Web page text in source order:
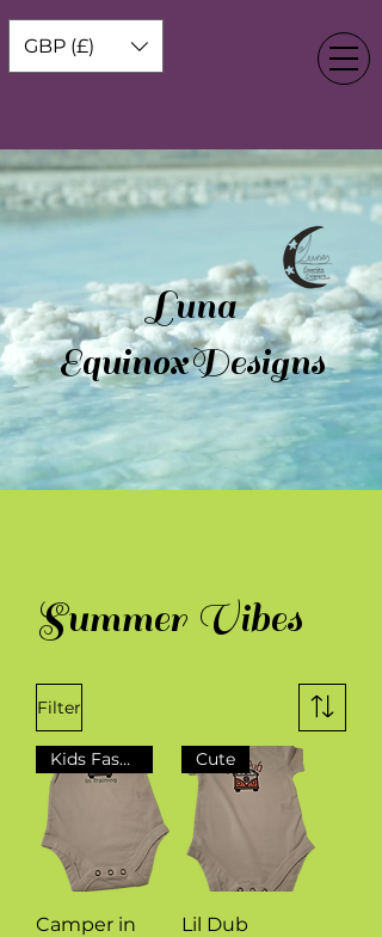
GBP (£)
Luna
EquinoxDesigns
Summer Vibes
Filter
Kids Fashion
Camper in
Cute
Lil Dub